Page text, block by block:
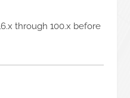
through 100.x before